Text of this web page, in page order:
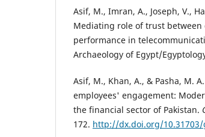
Asif, M., Imran, A., Joseph, V.,
Mediating role of trust
performance in
Archaeology of Egypt/
Asif, M., Khan, A., & Pasha, M.
employees' engagement:
the financial sector of Pakistan.
172. http://dx.doi.org/10.31703/